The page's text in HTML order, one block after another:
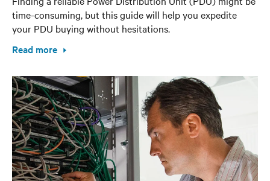
time-consuming, but this guide will help you expedite
your PDU buying without hesitations.
Read more